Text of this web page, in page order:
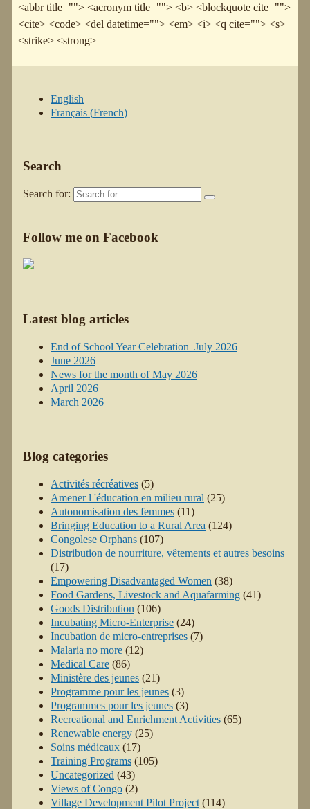
<abbr title=""> <acronym title=""> <b> <blockquote cite="">
<cite> <code> <del datetime=""> <em> <i> <q cite=""> <s>
<strike> <strong>
English
Français (French)
Search
Search for:
Follow me on Facebook
Latest blog articles
End of School Year Celebration–July 2026
June 2026
News for the month of May 2026
April 2026
March 2026
Blog categories
Activités récréatives (5)
Amener l 'éducation en milieu rural (25)
Autonomisation des femmes (11)
Bringing Education to a Rural Area (124)
Congolese Orphans (107)
Distribution de nourriture, vêtements et autres besoins
(17)
Empowering Disadvantaged Women (38)
Food Gardens, Livestock and Aquafarming (41)
Goods Distribution (106)
Incubating Micro-Enterprise (24)
Incubation de micro-entreprises (7)
Malaria no more (12)
Medical Care (86)
Ministère des jeunes (21)
Programme pour les jeunes (3)
Programmes pour les jeunes (3)
Recreational and Enrichment Activities (65)
Renewable energy (25)
Soins médicaux (17)
Training Programs (105)
Uncategorized (43)
Views of Congo (2)
Village Development Pilot Project (114)